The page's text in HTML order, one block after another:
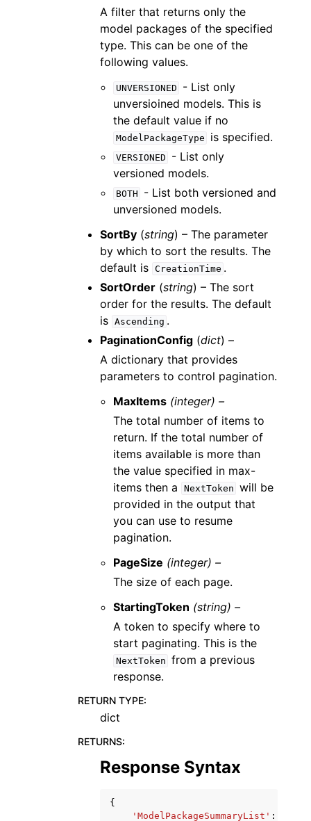
A filter that returns only the
model packages of the specified
type. This can be one of the
following values.
UNVERSIONED
- List only
unversioined models. This is
the default value if no
ModelPackageType is specified.
VERSIONED
- List only
versioned models.
BOTH
- List both versioned and
unversioned models.
SortBy (string) – The parameter
by which to sort the results. The
default is CreationTime .
SortOrder (string) – The sort
order for the results. The default
is Ascending .
PaginationConfig (dict) –
A dictionary that provides
parameters to control pagination.
MaxItems (integer) –
The total number of items to
return. If the total number of
items available is more than
the value specified in max-
items then a
NextToken will be
provided in the output that
you can use to resume
pagination.
PageSize (integer) –
The size of each page.
StartingToken (string) –
A token to specify where to
start paginating. This is the
NextToken from a previous
response.
RETURN TYPE:
dict
RETURNS:
Response Syntax
{
'ModelPackageSummaryList' :